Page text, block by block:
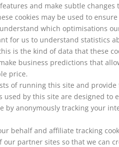
and make subtle
cookies may be used to
which optimisations
for us to understand statistics
is the kind of data that these
business predictions that
price.
of running this site and
used by this site are designed to
by anonymously tracking your
behalf and affiliate tracking
our partner sites so that we can